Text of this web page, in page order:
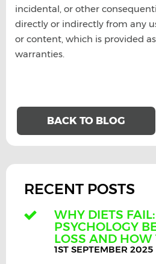
incidental, or other
directly or indirectly from any
or content, which is provided
warranties.
BACK TO BLOG
RECENT POSTS
WHY DIETS
PSYCHOLOGY
LOSS AND HOW
1ST SEPTEMBER 2025